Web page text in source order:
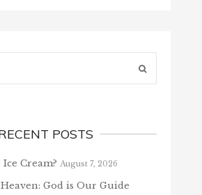
POSTS
Cream? August 7, 2026
God is Our Guide